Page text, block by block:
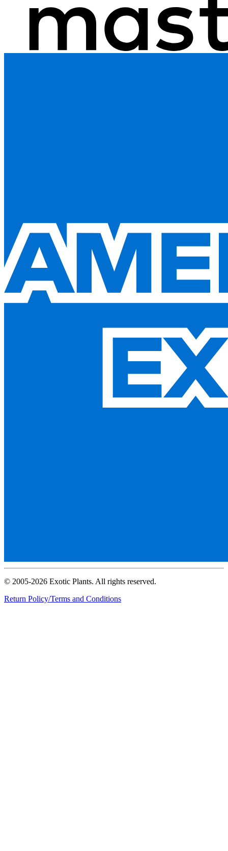
© 2005-2026 Exotic Plants. All rights reserved.
Return Policy/Terms and Conditions